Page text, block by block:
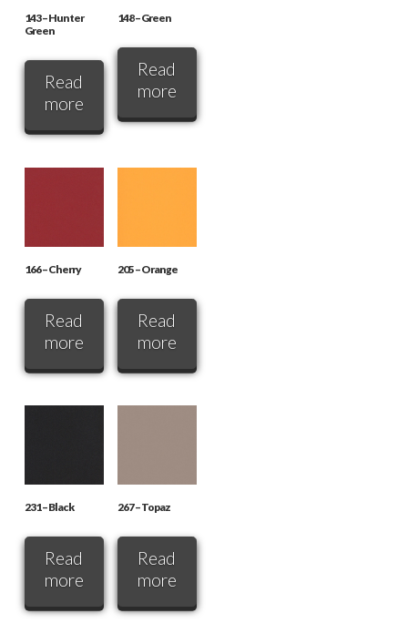
143 – Hunter
Green
Read
more
148 – Green
Read
more
166 – Cherry
Read
more
205 – Orange
Read
more
231 – Black
Read
more
267 – Topaz
Read
more